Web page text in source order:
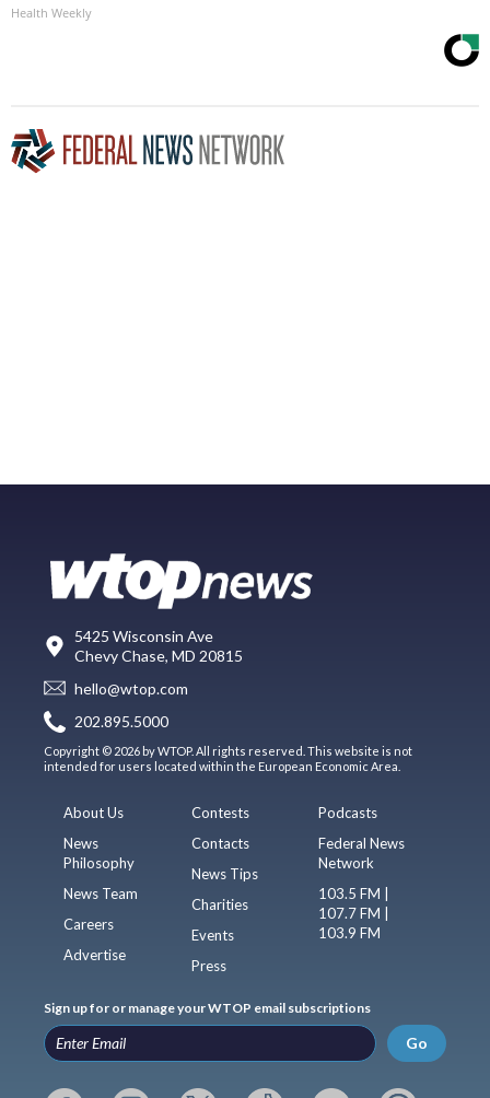
Health Weekly
5425 Wisconsin Ave
Chevy Chase, MD 20815
hello@wtop.com
202.895.5000
Copyright © 2026 by WTOP. All rights reserved. This website is not
intended for users located within the European Economic Area.
About Us
News
Philosophy
News Team
Careers
Advertise
Contests
Contacts
News Tips
Charities
Events
Press
Podcasts
Federal News
Network
103.5 FM |
107.7 FM |
103.9 FM
Sign up for or manage your WTOP email subscriptions
Go